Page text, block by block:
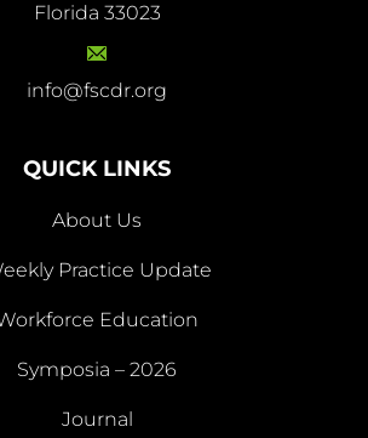
Florida 33023
info@fscdr.org
QUICK LINKS
About Us
About
Practice Update
Education
Symposia – 2026
Journal